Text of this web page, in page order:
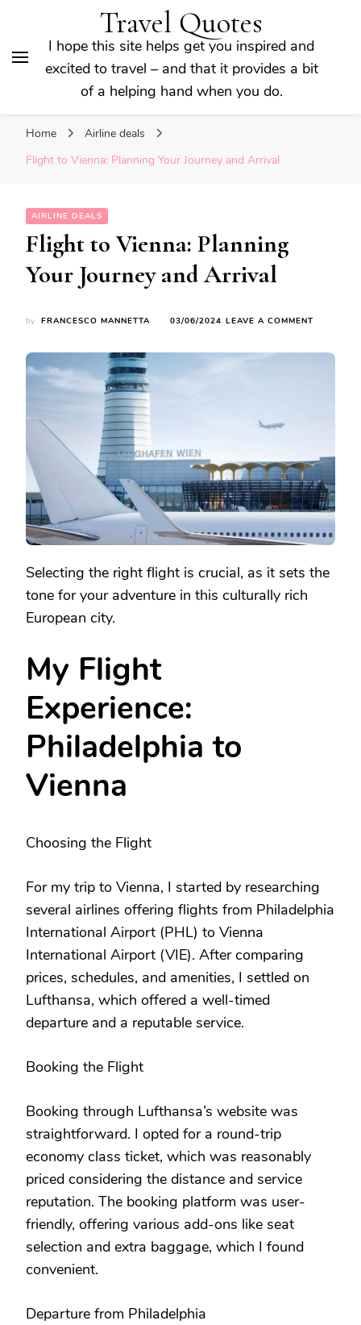
Travel Quotes
I hope this site helps get you inspired and
excited to travel – and that it provides a bit
of a helping hand when you do.
Home
Airline deals
Flight to Vienna: Planning Your Journey and Arrival
AIRLINE DEALS
Flight to Vienna: Planning
Your Journey and Arrival
by FRANCESCO MANNETTA 03/06/2024 LEAVE A COMMENT
Selecting the right flight is crucial, as it sets the
tone for your adventure in this culturally rich
European city.
My Flight
Experience:
Philadelphia to
Vienna
Choosing the Flight
For my trip to Vienna, I started by researching
several airlines offering flights from Philadelphia
International Airport (PHL) to Vienna
International Airport (VIE). After comparing
prices, schedules, and amenities, I settled on
Lufthansa, which offered a well-timed
departure and a reputable service.
Booking the Flight
Booking through Lufthansa’s website was
straightforward. I opted for a round-trip
economy class ticket, which was reasonably
priced considering the distance and service
reputation. The booking platform was user-
friendly, offering various add-ons like seat
selection and extra baggage, which I found
convenient.
Departure from Philadelphia